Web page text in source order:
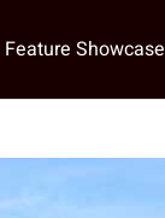
Showcase